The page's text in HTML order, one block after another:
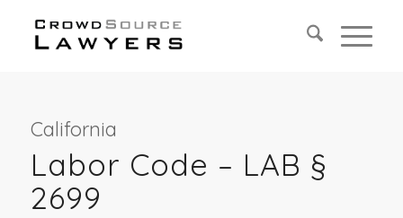
California
Labor Code – LAB §
2699